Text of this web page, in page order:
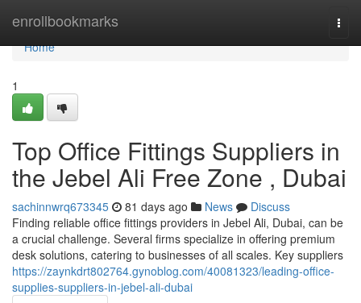
enrollbookmarks
Home
Home
1
Top Office Fittings Suppliers in
the Jebel Ali Free Zone , Dubai
sachinnwrq673345 81 days ago News
Discuss
Finding reliable office fittings providers in Jebel Ali, Dubai, can be
a crucial challenge. Several firms specialize in offering premium
desk solutions, catering to businesses of all scales. Key suppliers
https://zaynkdrt802764.gynoblog.com/40081323/leading-office-
supplies-suppliers-in-jebel-ali-dubai